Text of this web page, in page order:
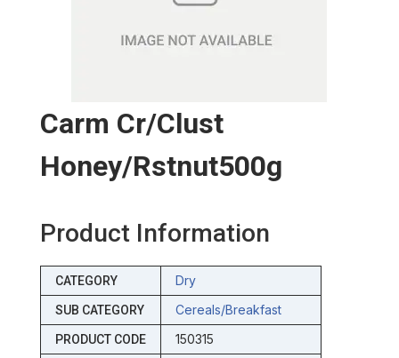
Carm Cr/clust
Honey/rstnut500g
Product Information
CATEGORY Dry
SUB CATEGORY Cereals/breakfast
PRODUCT CODE 150315